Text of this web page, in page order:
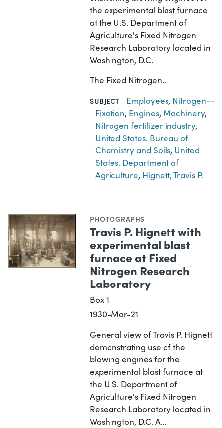
the experimental blast furnace
at the U.S. Department of
Agriculture's Fixed Nitrogen
Research Laboratory located in
Washington, D.C.
The Fixed Nitrogen…
SUBJECT Employees, Nitrogen--
Fixation, Engines, Machinery,
Nitrogen fertilizer industry,
United States. Bureau of
Chemistry and Soils, United
States. Department of
Agriculture, Hignett, Travis P.
PHOTOGRAPHS
Travis P. Hignett with
experimental blast
furnace at Fixed
Nitrogen Research
Laboratory
Box 1
1930-Mar-21
General view of Travis P. Hignett
demonstrating use of the
blowing engines for the
experimental blast furnace at
the U.S. Department of
Agriculture's Fixed Nitrogen
Research Laboratory located in
Washington, D.C. A…